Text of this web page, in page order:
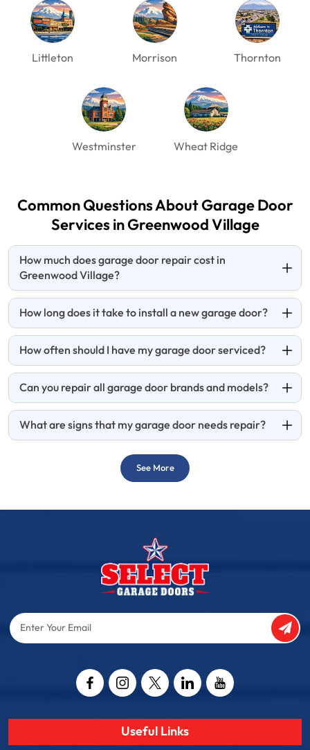
Littleton Morrison Thornton
Westminster Wheat Ridge
Common Questions About Garage Door
Services inGreenwood Village
How much does garage door repair cost in
Greenwood Village?
How long does it take to install a new garage door?
How often should I have my garage door serviced?
Can you repair all garage door brands and models?
What are signs that my garage door needs repair?
See More
Enter
Your
Useful Links